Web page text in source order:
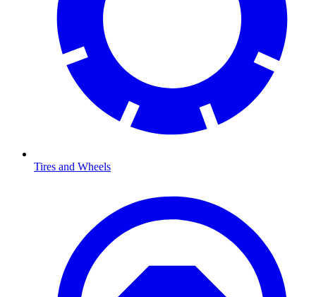
Tires and Wheels